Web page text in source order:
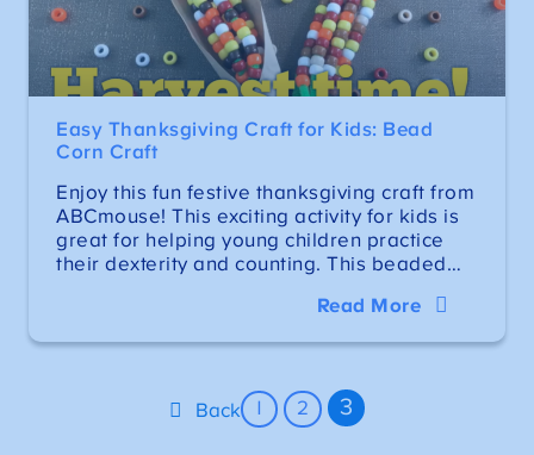
Easy Thanksgiving Craft for Kids: Bead
Corn Craft
Enjoy this fun festive thanksgiving craft from
ABCmouse! This exciting activity for kids is
great for helping young children practice
their dexterity and counting. This beaded…
Read More
Back 2 3